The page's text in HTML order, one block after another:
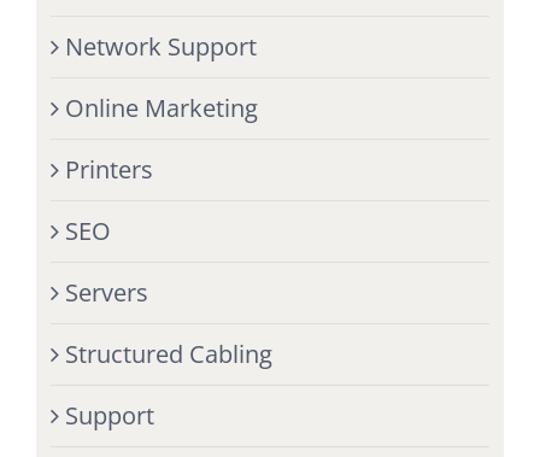
Network Support
Online Marketing
Printers
SEO
Servers
Structured Cabling
Support